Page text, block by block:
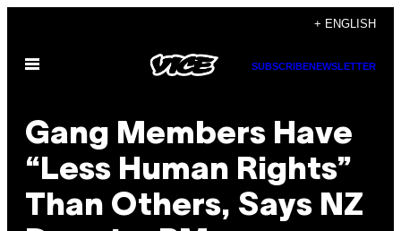
content
+ ENGLISH
Open
SUBSCRIBENEWSLETTER
Gang Members Have
“Less Human Rights”
Than Others, Says NZ